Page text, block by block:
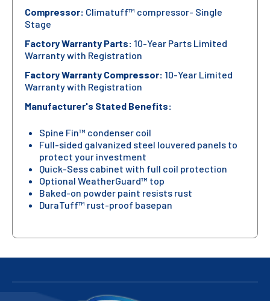
Compressor: Climatuff™ compressor- Single
Stage
Factory Warranty Parts: 10-Year Parts Limited
Warranty with Registration
Factory Warranty Compressor: 10-Year Limited
Warranty with Registration
Manufacturer's Stated Benefits:
Spine Fin™ condenser coil
Full-sided galvanized steel louvered panels to
protect your investment
Quick-Sess cabinet with full coil protection
Optional WeatherGuard™ top
Baked-on powder paint resists rust
DuraTuff™ rust-proof basepan